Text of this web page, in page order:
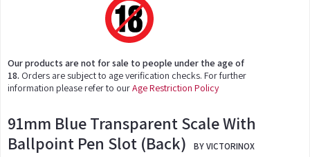
Our products are not for sale to people under the age of
18. Orders are subject to age verification checks. For further
information please refer to ourAge Restriction Policy
91mm Blue Transparent Scale With
Ballpoint Pen Slot (Back)
BY VICTORINOX